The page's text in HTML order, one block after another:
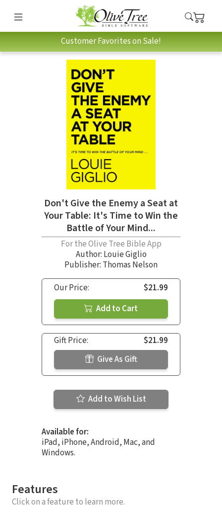
Customer Favorites on Sale!
Don't Give the Enemy a Seat at
Your Table: It's Time to Win the
Battle of Your Mind...
For the Olive Tree Bible App
Author: Louie Giglio
Publisher: Thomas Nelson
Our Price:
$21.99
Add to Cart
Gift Price:
$21.99
Give As Gift
Add to Wish List
Available for:
iPad, iPhone, Android, Mac, and
Windows.
Features
Click on a feature to learn more.